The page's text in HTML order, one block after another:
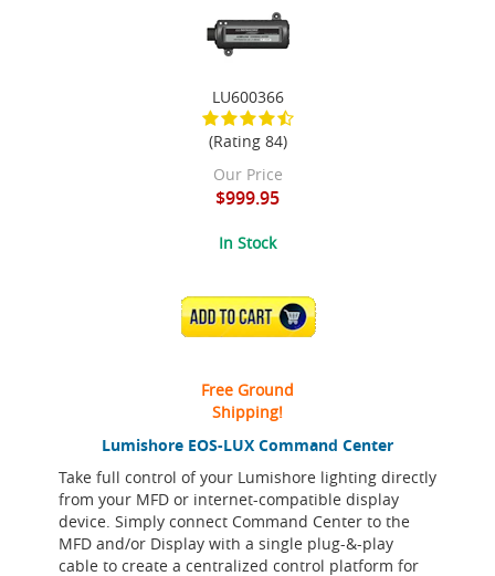
Lumishore EOS-LUX Command Center
Take full control of your Lumishore lighting directly
from your MFD or internet-compatible display
device. Simply connect Command Center to the
MFD and/or Display with a single plug-&-play
cable to create a centralized control platform for
LU600366
(Rating 84)
Our Price
$999.95
In Stock
ADD TO CART
Free Ground
Shipping!